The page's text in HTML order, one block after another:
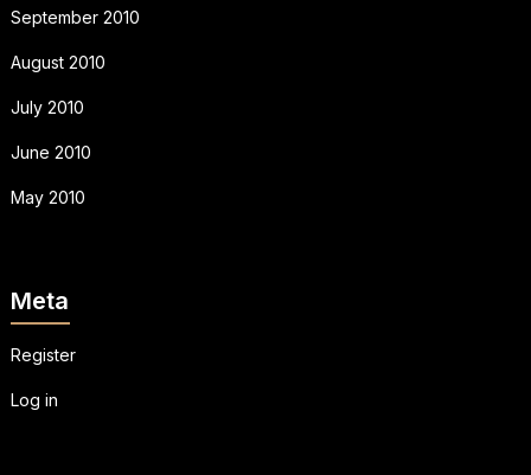
September 2010
August 2010
July 2010
June 2010
May 2010
Meta
Register
Log in